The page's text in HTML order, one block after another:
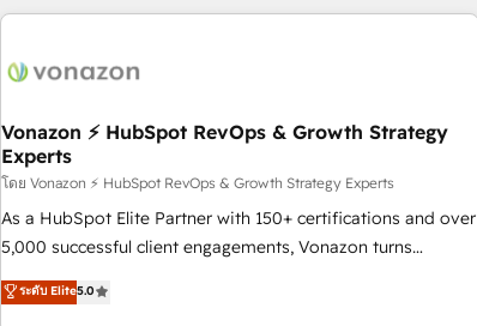
données pour des décisions éclairées • Optimisation de
de 30 consultants certifiés HubSpot aborde chaque projet
technologie, et guidant vos équipes à travers le
changement, tout en centrant vos objectifs d’entreprise.
Grâce à une méthodologie éprouvée auprès de plus de 400
clients, nous comprenons rapidement vos enjeux et
intégrons parfaitement HubSpot dans votre organisation.
de votre projet HubSpot, contactez notre équipe pour un
Vonazon ⚡ HubSpot RevOps & Growth Strategy
Experts
โดย Vonazon ⚡ HubSpot RevOps & Growth Strategy Experts
As a HubSpot Elite Partner with 150+ certifications and over
5,000 successful client engagements, Vonazon turns
marketing complexity into measurable, scalable growth.
From onboarding to enterprise-grade campaigns, our in-
ระดับ Elite5.0